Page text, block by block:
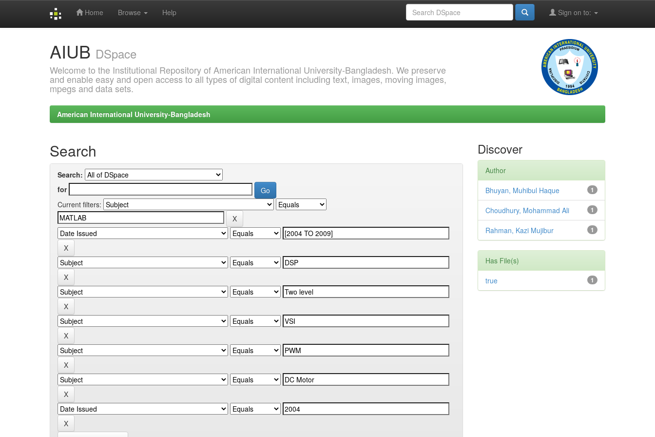
Home Browse Help Sign on to:
AIUB DSpace
Welcome to the Institutional Repository of American International University-Bangladesh. We preserve
and enable easy and open access to all types of digital content including text, images, moving images,
mpegs and data sets.
American International University-Bangladesh
Search
Search:
for
Current filters:
Discover
Author
1
Bhuyan, Muhibul Haque
1
Choudhury, Mohammad Ali
1
Rahman, Kazi Mujibur
Has File(s)
1
true